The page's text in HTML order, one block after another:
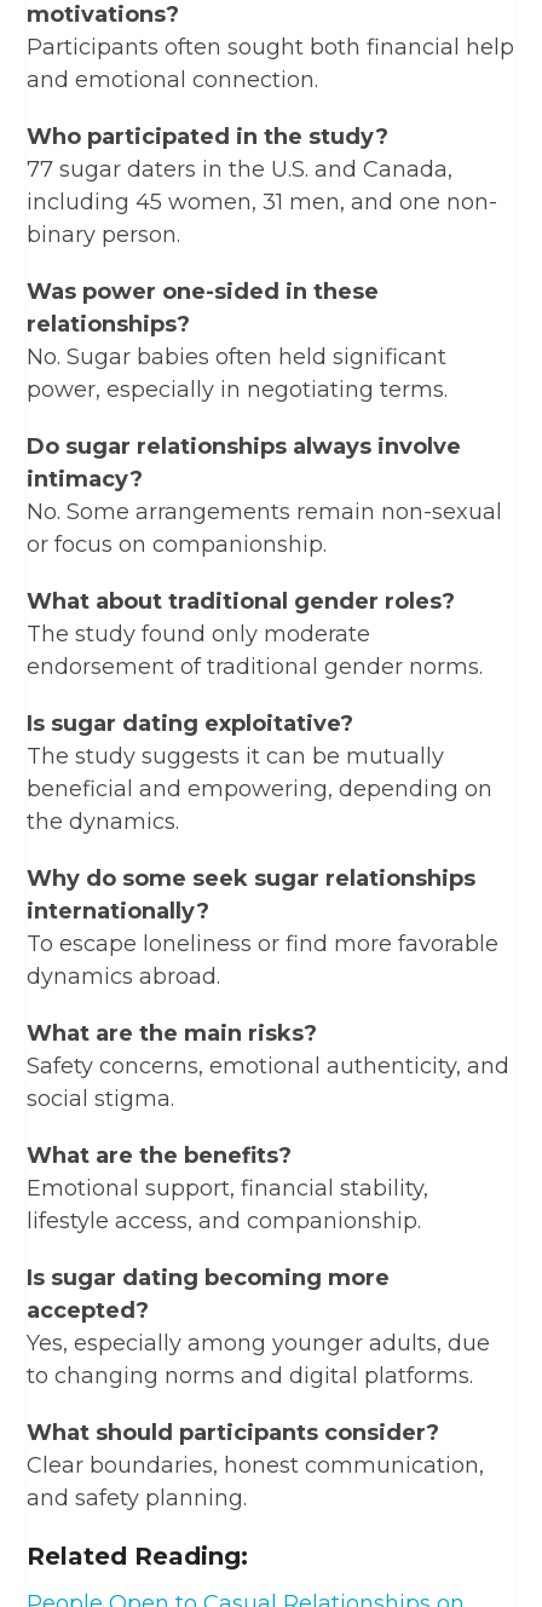
motivations?
Participants often sought both financial help
and emotional connection.
Who participated in the study?
77 sugar daters in the U.S. and Canada,
including 45 women, 31 men, and one non-
binary person.
Was power one-sided in these
relationships?
No. Sugar babies often held significant
power, especially in negotiating terms.
Do sugar relationships always involve
intimacy?
No. Some arrangements remain non-sexual
or focus on companionship.
What about traditional gender roles?
The study found only moderate
endorsement of traditional gender norms.
Is sugar dating exploitative?
The study suggests it can be mutually
beneficial and empowering, depending on
the dynamics.
Why do some seek sugar relationships
internationally?
To escape loneliness or find more favorable
dynamics abroad.
What are the main risks?
Safety concerns, emotional authenticity, and
social stigma.
What are the benefits?
Emotional support, financial stability,
lifestyle access, and companionship.
Is sugar dating becoming more
accepted?
Yes, especially among younger adults, due
to changing norms and digital platforms.
What should participants consider?
Clear boundaries, honest communication,
and safety planning.
Related Reading: